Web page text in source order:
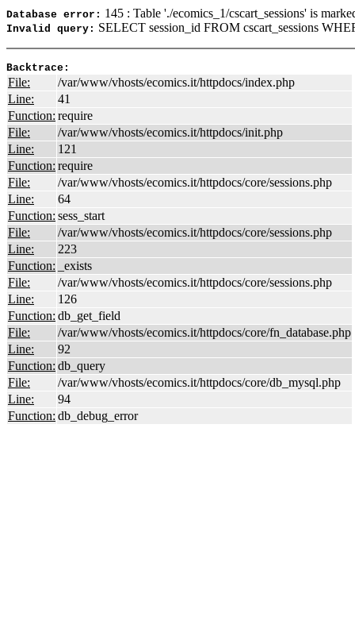
Database error: 145 : Table './ecomics_1/cscart_sessions' is
Invalid query: SELECT session_id FROM cscart_sessions
Backtrace:
File:
/var/www/vhosts/ecomics.it/httpdocs/index.php
Line:
41
Function: require
File:
/var/www/vhosts/ecomics.it/httpdocs/init.php
Line:
121
Function: require
File:
/var/www/vhosts/ecomics.it/httpdocs/core/sessions.php
Line:
64
Function: sess_start
File:
/var/www/vhosts/ecomics.it/httpdocs/core/sessions.php
Line:
223
Function:
_exists
File:
/var/www/vhosts/ecomics.it/httpdocs/core/sessions.php
Line:
126
Function: db_get_field
File:
/var/www/vhosts/ecomics.it/httpdocs/core/fn_database.php
Line:
92
Function: db_query
File:
/var/www/vhosts/ecomics.it/httpdocs/core/db_mysql.php
Line:
94
Function: db_debug_error